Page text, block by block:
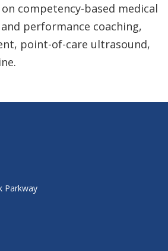
competency-based medical
performance coaching,
point-of-care ultrasound,
Parkway